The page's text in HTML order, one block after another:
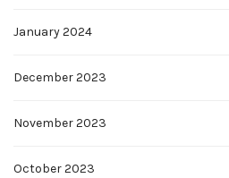
January 2024
December 2023
November 2023
October 2023